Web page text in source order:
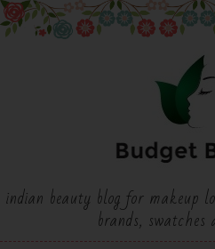
indian beauty blog for makeup
brands,